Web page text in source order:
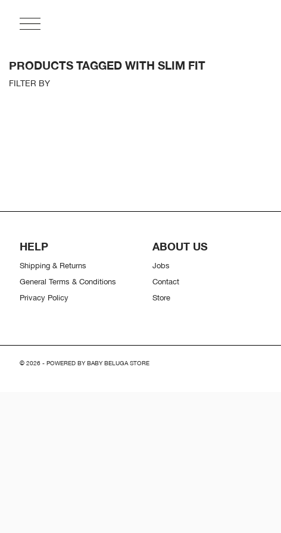
PRODUCTS TAGGED WITH SLIM FIT
FILTER BY
HELP
Shipping & Returns
General Terms & Conditions
Privacy Policy
ABOUT US
Jobs
Contact
Store
© 2026 - POWERED BY BABY BELUGA STORE